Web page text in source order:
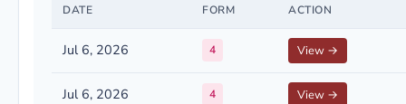
DATE FORM ACTION
Jul 6, 2026 4 View →
Jul 6, 2026 4 View →